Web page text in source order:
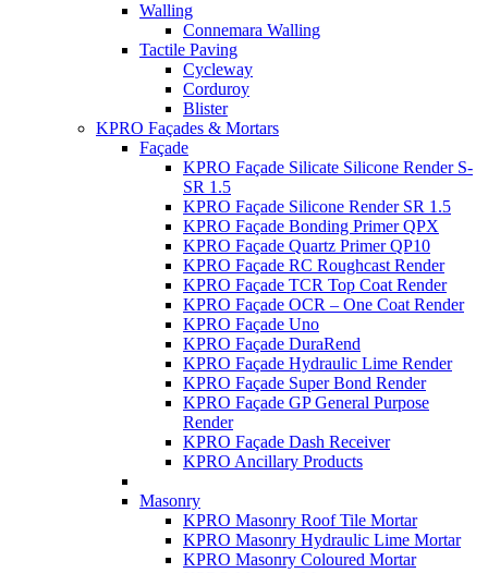
Walling
Connemara Walling
Tactile Paving
Cycleway
Corduroy
Blister
KPRO Façades & Mortars
Façade
KPRO Façade Silicate Silicone Render S-
SR 1.5
KPRO Façade Silicone Render SR 1.5
KPRO Façade Bonding Primer QPX
KPRO Façade Quartz Primer QP10
KPRO Façade RC Roughcast Render
KPRO Façade TCR Top Coat Render
KPRO Façade OCR – One Coat Render
KPRO Façade Uno
KPRO Façade DuraRend
KPRO Façade Hydraulic Lime Render
KPRO Façade Super Bond Render
KPRO Façade GP General Purpose
Render
KPRO Façade Dash Receiver
KPRO Ancillary Products
Masonry
KPRO Masonry Roof Tile Mortar
KPRO Masonry Hydraulic Lime Mortar
KPRO Masonry Coloured Mortar